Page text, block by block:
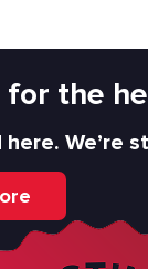
for the
We’re